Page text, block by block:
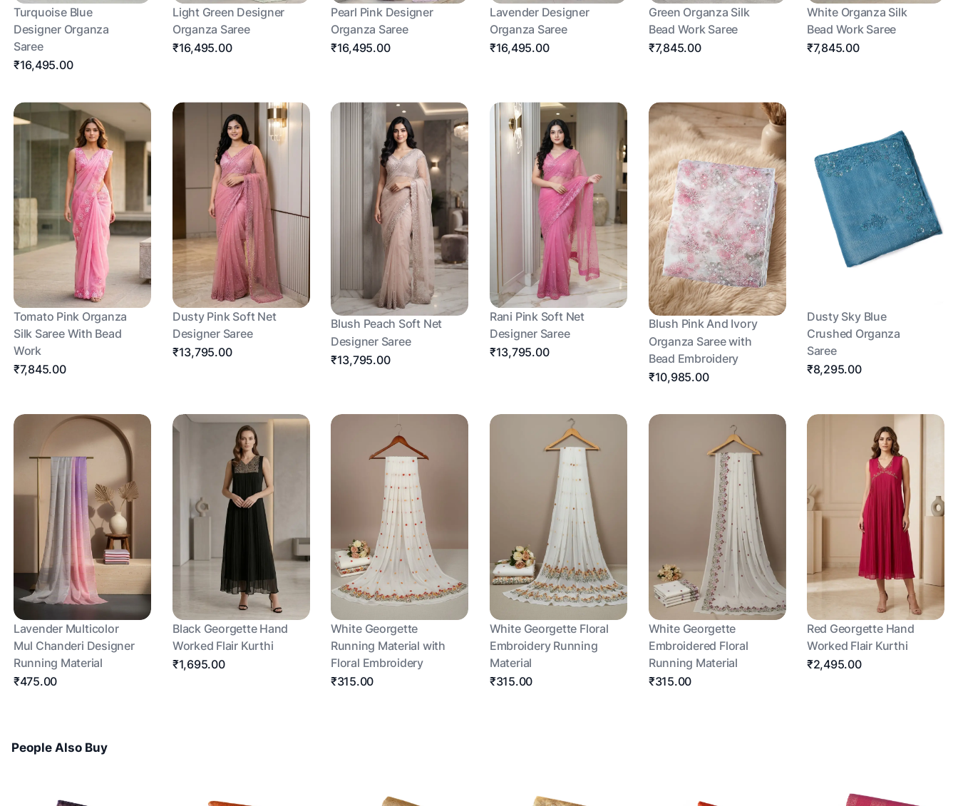
Turquoise Blue
Designer Organza
Saree
₹16,495.00
Light Green Designer
Organza Saree
₹16,495.00
Pearl Pink Designer
Organza Saree
₹16,495.00
Lavender Designer
Organza Saree
₹16,495.00
Green Organza Silk
Bead Work Saree
₹7,845.00
White Organza Silk
Bead Work Saree
₹7,845.00
Tomato Pink Organza
Silk Saree With Bead
Work
₹7,845.00
Dusty Pink Soft Net
Designer Saree
₹13,795.00
Blush Peach Soft Net
Designer Saree
₹13,795.00
Rani Pink Soft Net
Designer Saree
₹13,795.00
Blush Pink And Ivory
Organza Saree with
Bead Embroidery
₹10,985.00
Dusty Sky Blue
Crushed Organza
Saree
₹8,295.00
Lavender Multicolor
Mul Chanderi Designer
Running Material
₹475.00
Black Georgette Hand
Worked Flair Kurthi
₹1,695.00
White Georgette
Running Material with
Floral Embroidery
₹315.00
White Georgette Floral
Embroidery Running
Material
₹315.00
White Georgette
Embroidered Floral
Running Material
₹315.00
Red Georgette Hand
Worked Flair Kurthi
₹2,495.00
People Also Buy